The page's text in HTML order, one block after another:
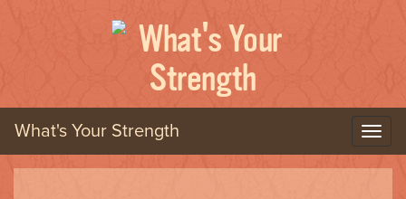
T
o
g
What's Your Strength